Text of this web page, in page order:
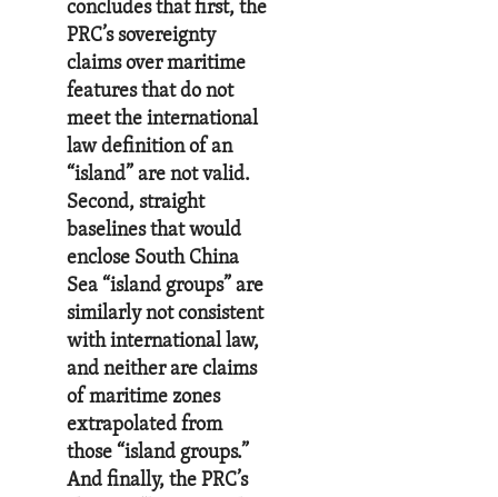
concludes that first, the
PRC’s sovereignty
claims over maritime
features that do not
meet the international
law definition of an
“island” are not valid.
Second, straight
baselines that would
enclose South China
Sea “island groups” are
similarly not consistent
with international law,
and neither are claims
of maritime zones
extrapolated from
those “island groups.”
And finally, the PRC’s